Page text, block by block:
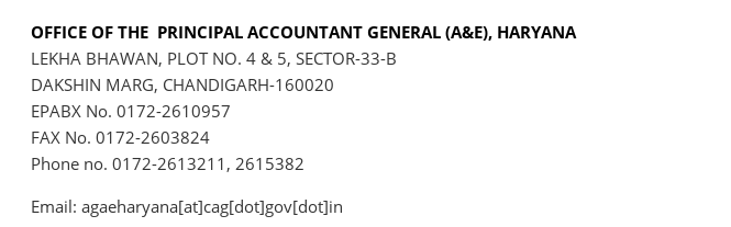
OFFICE OF THE PRINCIPAL ACCOUNTANT GENERAL (A&E), HARYANA
LEKHA BHAWAN, PLOT NO. 4 & 5, SECTOR-33-B
DAKSHIN MARG, CHANDIGARH-160020
EPABX No. 0172-2610957
FAX No. 0172-2603824
Phone no. 0172-2613211, 2615382
Email: agaeharyana[at]cag[dot]gov[dot]in